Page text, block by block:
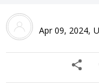
Apr 09, 2024,